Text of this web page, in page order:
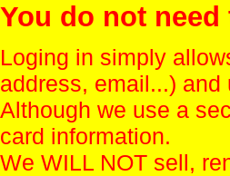
You do not
Loging in simply
address, email...)
Although we use a
card information.
We WILL NOT sell,